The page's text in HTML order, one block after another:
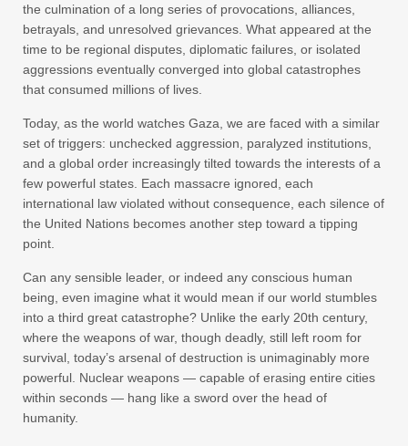
the culmination of a long series of provocations, alliances,
betrayals, and unresolved grievances. What appeared at the
time to be regional disputes, diplomatic failures, or isolated
aggressions eventually converged into global catastrophes
that consumed millions of lives.
Today, as the world watches Gaza, we are faced with a similar
set of triggers: unchecked aggression, paralyzed institutions,
and a global order increasingly tilted towards the interests of a
few powerful states. Each massacre ignored, each
international law violated without consequence, each silence of
the United Nations becomes another step toward a tipping
point.
Can any sensible leader, or indeed any conscious human
being, even imagine what it would mean if our world stumbles
into a third great catastrophe? Unlike the early 20th century,
where the weapons of war, though deadly, still left room for
survival, today’s arsenal of destruction is unimaginably more
powerful. Nuclear weapons — capable of erasing entire cities
within seconds — hang like a sword over the head of
humanity.